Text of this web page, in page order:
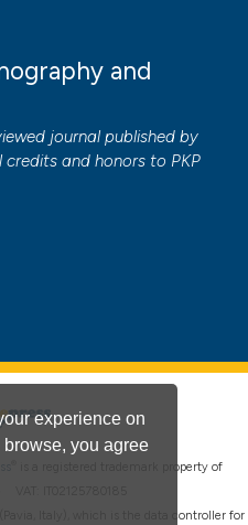
experience on
you agree
and
journal published by
credits and honors to PKP
is a registered trademark property of
Italy), which is the data controller for